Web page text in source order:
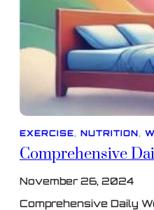
EXERCISE, NUTRITION,
Comprehensive
November 26, 2024
Comprehensive Daily